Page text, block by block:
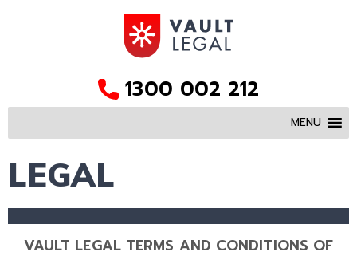
MENU
1300 002 212
LEGAL
VAULT LEGAL TERMS AND CONDITIONS OF